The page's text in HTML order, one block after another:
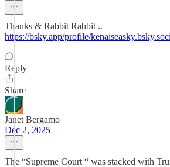
Thanks & Rabbit Rabbit ..
https://bsky.app/profile/
Reply
Share
Janet Bergamo
Dec 2, 2025
The “Supreme Court “ was stacked with